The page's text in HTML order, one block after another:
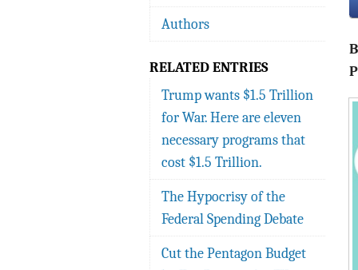
Borrowing and the Federal Debt
Federal Budget Glossary
Authors
RELATED ENTRIES
Trump wants $1.5 Trillion
for War. Here are eleven
necessary programs that
cost $1.5 Trillion.
The Hypocrisy of the
Federal Spending Debate
Cut the Pentagon Budget